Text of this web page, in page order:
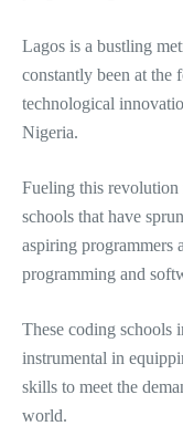
Lagos is a bustling
constantly been at the
technological
Nigeria.
Fueling this revolution
schools that have
aspiring programmers
programming and
These coding schools
instrumental in
skills to meet the
world.